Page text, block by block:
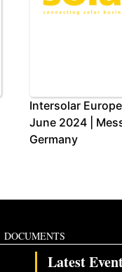
Intersolar
June 2024 |
Germany
DOCUMENTS
Latest